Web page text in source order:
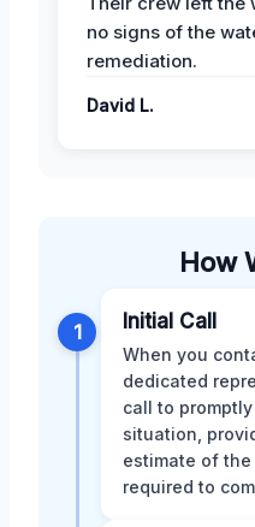
no signs of the
remediation.
David L.
How
1 Initial Call
When you
dedicated
call to
situation,
estimate of
required to